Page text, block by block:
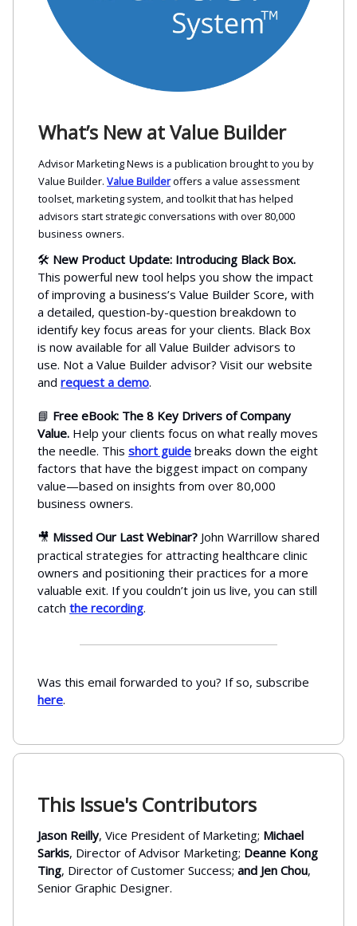
What’s New at Value Builder
Advisor Marketing News is a publication brought to you by
Value Builder. Value Builderoffers a value assessment
toolset, marketing system, and toolkit that has helped
advisors start strategic conversations with over 80,000
business owners.
🛠️ New Product Update: Introducing Black Box.
This powerful new tool helps you show the impact
of improving a business’s Value Builder Score, with
a detailed, question-by-question breakdown to
identify key focus areas for your clients. Black Box
is now available for all Value Builder advisors to
use. Not a Value Builder advisor? Visit our website
and request a demo.
📘 Free eBook: The 8 Key Drivers of Company
Value. Help your clients focus on what really moves
the needle. This short guide breaks down the eight
factors that have the biggest impact on company
value—based on insights from over 80,000
business owners.
🎥 Missed Our Last Webinar? John Warrillow shared
practical strategies for attracting healthcare clinic
owners and positioning their practices for a more
valuable exit. If you couldn’t join us live, you can still
catch the recording.
Was this email forwarded to you? If so, subscribe
here.
This Issue's Contributors
Jason Reilly, Vice President of Marketing; Michael
Sarkis, Director of Advisor Marketing; Deanne Kong
Ting, Director of Customer Success; and Jen Chou,
Senior Graphic Designer.